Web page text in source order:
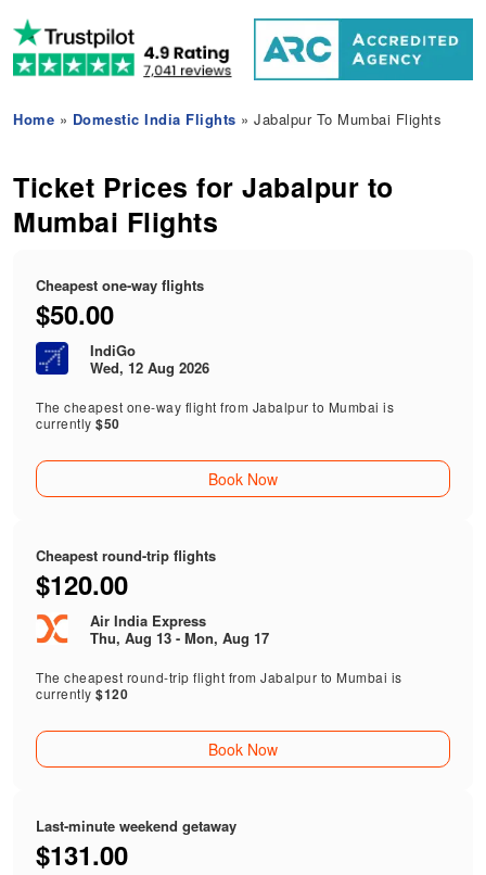
Home » Domestic India Flights » Jabalpur To Mumbai Flights
Ticket Prices for Jabalpur to
Mumbai Flights
Cheapest one-way flights
$50.00
IndiGo
Wed, 12 Aug 2026
The cheapest one-way flight from Jabalpur to Mumbai is
currently$50
Book Now
Cheapest round-trip flights
$120.00
Air India Express
Thu, Aug 13 - Mon, Aug 17
The cheapest round-trip flight from Jabalpur to Mumbai is
currently$120
Book Now
Last-minute weekend getaway
$131.00